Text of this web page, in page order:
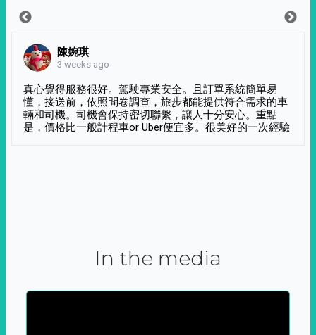
陳婉琪
3 weeks ago
真心覺得服務很好。駕駛專業安全。且訂單系統簡單易
懂，接送前，依照問卷調查，旅步都能提供符合需求的車
輛和司機。司機會保持密切聯繫，讓人十分安心。重點
是，價格比一般計程車or Uber便宜多。很美好的一次經驗
In the media